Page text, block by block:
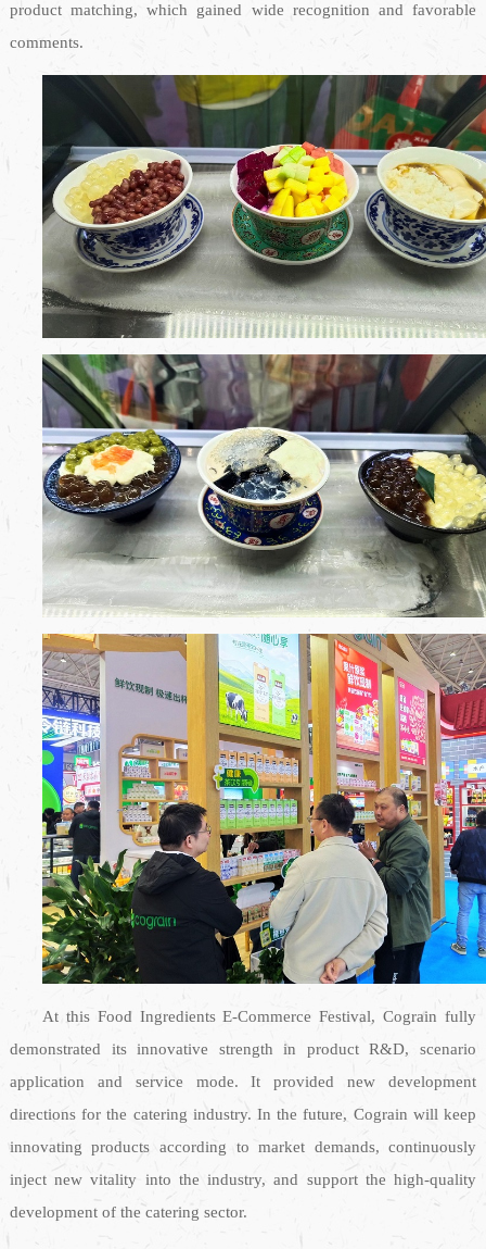
product matching, which gained wide recognition and favorable
comments.
At this Food Ingredients E-Commerce Festival, Cograin fully
demonstrated its innovative strength in product R&D, scenario
application and service mode. It provided new development
directions for the catering industry. In the future, Cograin will keep
innovating products according to market demands, continuously
inject new vitality into the industry, and support the high-quality
development of the catering sector.